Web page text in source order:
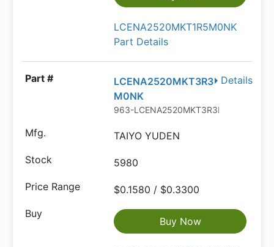
LCENA2520MKT1R5M0NK
Part Details
Details
LCENA2520MKT3R3
M0NK
963-LCENA2520MKT3R3M
TAIYO YUDEN
5980
$0.1580 / $0.3300
Buy Now